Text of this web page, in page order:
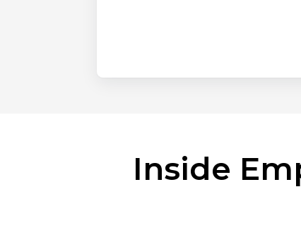
Inside